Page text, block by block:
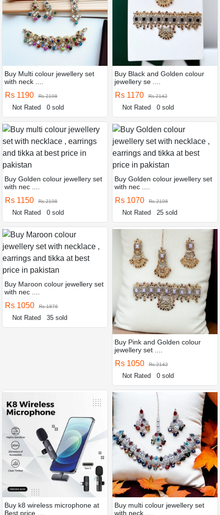
Buy Multi colour jewellery set
with neck ....
Rs 1190 Rs 2198
Not Rated 0 sold
Buy Black and Golden colour
jewellery se ....
Rs 1170 Rs 2142
Not Rated 0 sold
Buy Golden colour jewellery set
with nec ....
Rs 1150 Rs 2198
Not Rated 0 sold
Buy Golden colour jewellery set
with nec ....
Rs 1070 Rs 2198
Not Rated 25 sold
Buy Maroon colour jewellery set
with nec ....
Rs 1050 Rs 1876
Not Rated 35 sold
Buy Pink and Golden colour
jewellery set ....
Rs 1050 Rs 2142
Not Rated 0 sold
Buy k8 wireless microphone at
Best price ....
Buy multi colour jewellery set
with neck ....